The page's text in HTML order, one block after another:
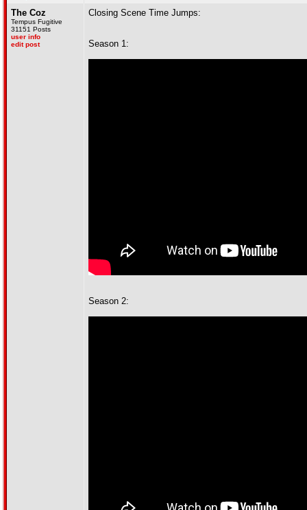
The Coz
Tempus Fugitive
31151 Posts
user info
edit post
Closing Scene Time Jumps:
Season 1:
Season 2: